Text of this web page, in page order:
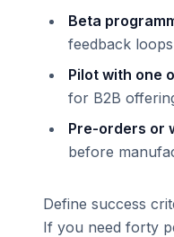
Beta
feedback
Pilot with one
for B2B
Pre-orders or
before
Define success
If you need forty